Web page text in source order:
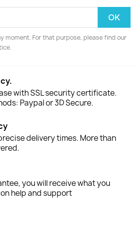
moment. For that purpose, please find our
with SSL security certificate.
Paypal or 3D Secure.
delivery times. More than
you will receive what you
help and support